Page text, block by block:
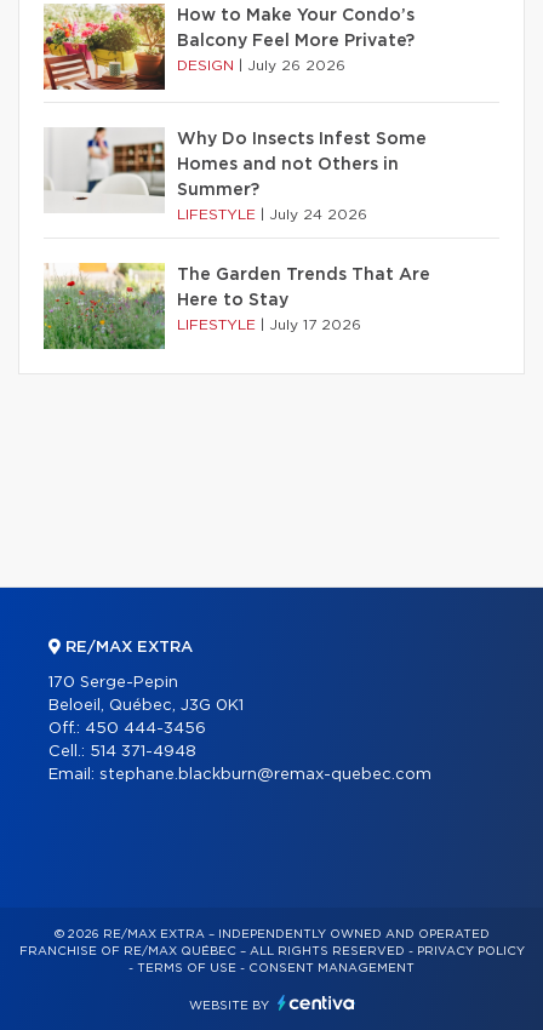
How to Make Your Condo’s
Balcony Feel More Private?
DESIGN July 26 2026
Why Do Insects Infest Some
Homes and not Others in
Summer?
LIFESTYLE July 24 2026
The Garden Trends That Are
Here to Stay
LIFESTYLE July 17 2026
RE/MAX EXTRA
170 Serge-Pepin
Beloeil, Québec, J3G 0K1
Off.: 450 444-3456
Cell.: 514 371-4948
Email: stephane.blackburn@remax-quebec.com
© 2026 RE/MAX EXTRA – INDEPENDENTLY OWNED AND OPERATED
FRANCHISE OF RE/MAX QUÉBEC – ALL RIGHTS RESERVED - PRIVACY POLICY
- TERMS OF USE - CONSENT MANAGEMENT
WEBSITE BY